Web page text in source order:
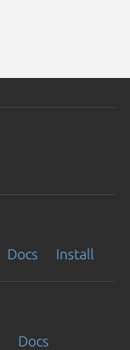
Docs Install
Docs